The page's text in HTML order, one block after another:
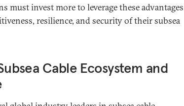
must invest more to leverage these advantages
resilience, and security of their subsea
Cable Ecosystem and